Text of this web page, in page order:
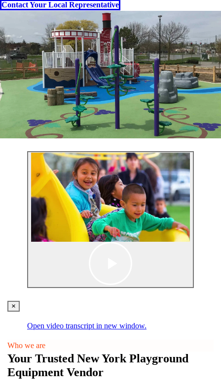
Learn More
Sport
Outdoor Gym Equipment
Composite Fitness Structures
Obstacle Fitness Courses
Bleachers & Grandstands
GT Court
Synthetic Turf Fields
Upgrade your park or playground with smart, self-
cleaning bathrooms
Learn More
Studio
cleaning bathrooms
Resources
Case Studies
Project Gallery
Contact Your Local Representative
×
Open video transcript in new window.
Who we are
Your Trusted New York Playground
Equipment Vendor